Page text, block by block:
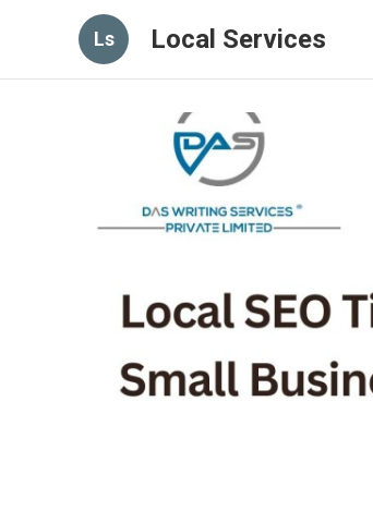
Ls Local Services